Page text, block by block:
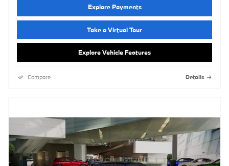
Explore Payments
Take a Virtual Tour
Explore Vehicle Features
Compare Details